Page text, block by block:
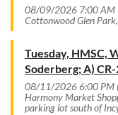
08/09/2026 7:00 AM
Cottonwood Glen
Tuesday, HMSC,
Soderberg; A)
08/11/2026 6:00 PM
Harmony Market
parking lot south of